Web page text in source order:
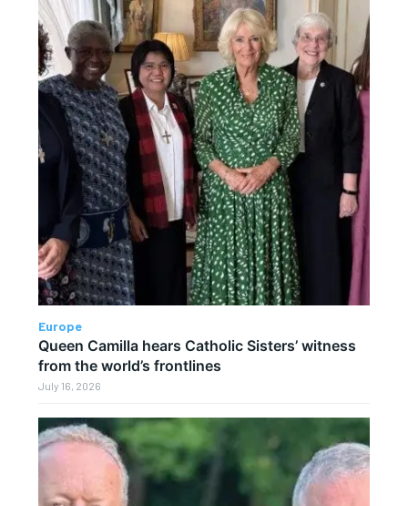
Europe
Queen Camilla hears Catholic Sisters’ witness
from the world’s frontlines
July 16, 2026